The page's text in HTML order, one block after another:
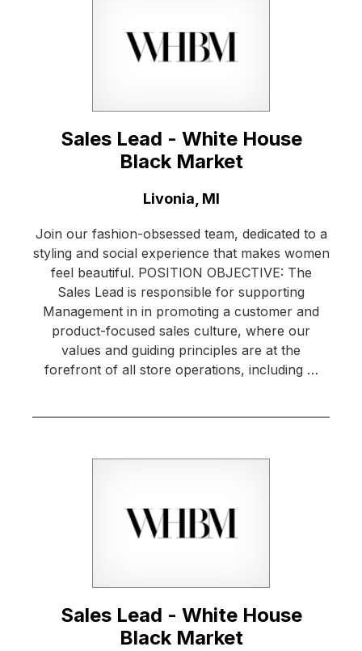
Sales Lead - White House
Black Market
Livonia, MI
Join our fashion-obsessed team, dedicated to a
styling and social experience that makes women
feel beautiful. POSITION OBJECTIVE: The
Sales Lead is responsible for supporting
Management in in promoting a customer and
product-focused sales culture, where our
values and guiding principles are at the
forefront of all store operations, including …
Sales Lead - White House
Black Market